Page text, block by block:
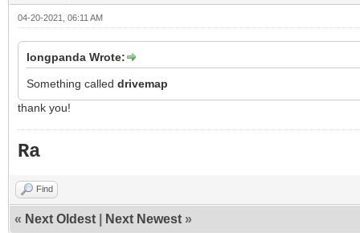
04-20-2021, 06:11 AM
longpanda Wrote:
Something called drivemap
thank you!
Ra
Find
« Next Oldest Next Newest »